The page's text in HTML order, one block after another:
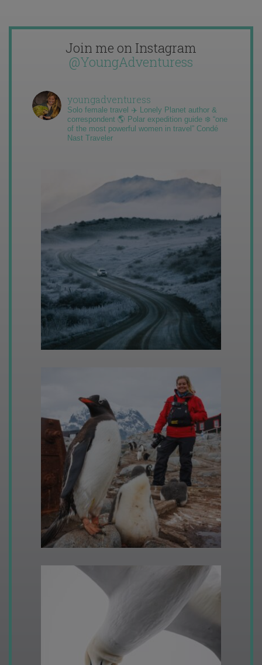
Join me on Instagram
@YoungAdventuress
youngadventuress
Solo female travel ✈️ Lonely Planet author &
correspondent 🌎 Polar expedition guide ❄️ “one
of the most powerful women in travel” Condé
Nast Traveler